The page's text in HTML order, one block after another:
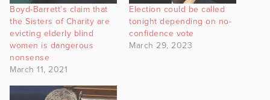
Boyd-Barrett’s claim that
the Sisters of Charity are
evicting elderly blind
women is dangerous
nonsense
March 11, 2021
Election could be called
tonight depending on no-
confidence vote
March 29, 2023